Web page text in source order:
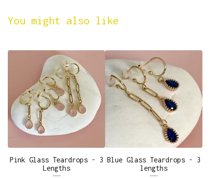
You might also like
Pink Glass Teardrops - 3
Lengths
Blue Glass Teardrops - 3
lengths